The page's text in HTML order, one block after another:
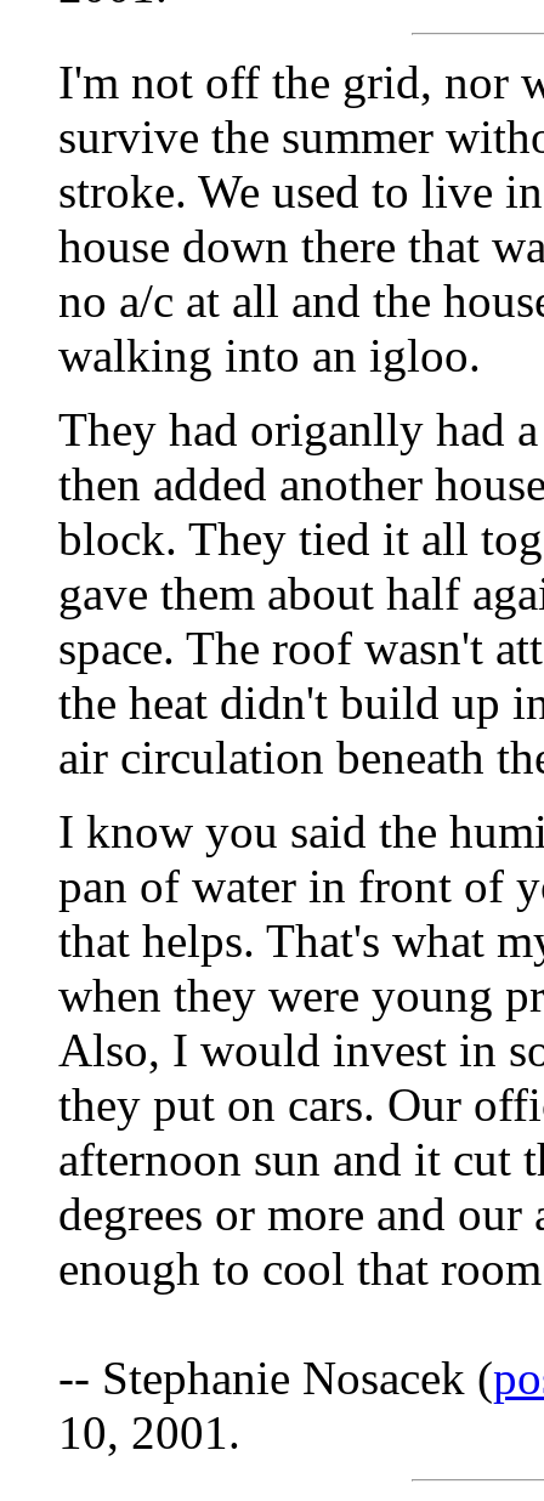
I'm not off the grid, nor
survive the summer
stroke. We used to live
house down there that
no a/c at all and the
walking into an igloo.
They had origanlly had
then added another
block. They tied it all
gave them about half
space. The roof wasn't
the heat didn't build up
air circulation beneath
I know you said the
pan of water in front of
that helps. That's what
when they were young
Also, I would invest in
they put on cars. Our
afternoon sun and it cut
degrees or more and
enough to cool that
-- Stephanie Nosacek (
10, 2001.